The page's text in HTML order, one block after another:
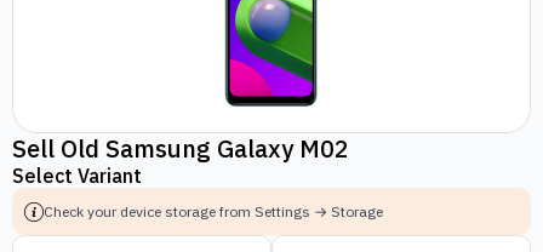
Sell Old Samsung Galaxy M02
Select Variant
Check your device storage from Settings → Storage